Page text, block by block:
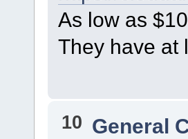
As low as
They have at
10 General